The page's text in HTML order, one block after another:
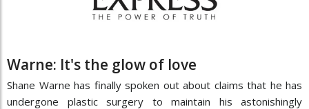
Warne: It's the glow of love
Shane Warne has finally spoken out about claims that he has
undergone plastic surgery to maintain his astonishingly